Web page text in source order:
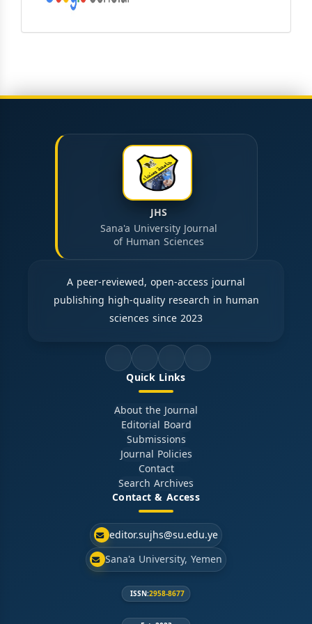
JHS
Sana'a University Journal
of Human Sciences
A peer-reviewed, open-access journal
publishing high-quality research in human
sciences since 2023
Quick Links
About the Journal
Editorial Board
Submissions
Journal Policies
Contact
Search Archives
Contact & Access
editor.sujhs@su.edu.ye
Sana'a University, Yemen
ISSN:2958-8677